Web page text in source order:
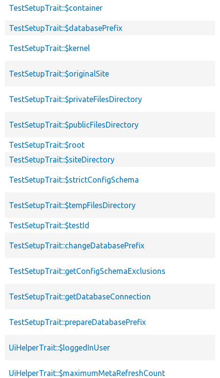
TestSetupTrait::$container
TestSetupTrait::$databasePrefix
TestSetupTrait::$kernel
TestSetupTrait::$originalSite
TestSetupTrait::$privateFilesDirectory
TestSetupTrait::$publicFilesDirectory
TestSetupTrait::$root
TestSetupTrait::$siteDirectory
TestSetupTrait::$strictConfigSchema
TestSetupTrait::$tempFilesDirectory
TestSetupTrait::$testId
TestSetupTrait::changeDatabasePrefix
TestSetupTrait::getConfigSchemaExclusions
TestSetupTrait::getDatabaseConnection
TestSetupTrait::prepareDatabasePrefix
UiHelperTrait::$loggedInUser
UiHelperTrait::$maximumMetaRefreshCount